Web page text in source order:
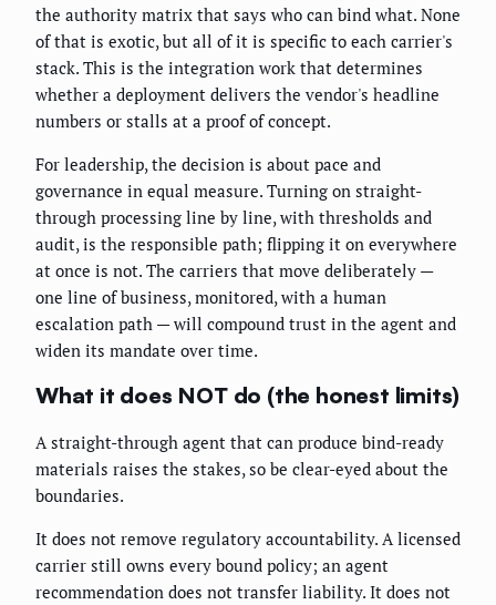
the authority matrix that says who can bind what. None
of that is exotic, but all of it is specific to each carrier's
stack. This is the integration work that determines
whether a deployment delivers the vendor's headline
numbers or stalls at a proof of concept.
For leadership, the decision is about pace and
governance in equal measure. Turning on straight-
through processing line by line, with thresholds and
audit, is the responsible path; flipping it on everywhere
at once is not. The carriers that move deliberately —
one line of business, monitored, with a human
escalation path — will compound trust in the agent and
widen its mandate over time.
What it does NOT do (the honest limits)
A straight-through agent that can produce bind-ready
materials raises the stakes, so be clear-eyed about the
boundaries.
It does not remove regulatory accountability. A licensed
carrier still owns every bound policy; an agent
recommendation does not transfer liability. It does not